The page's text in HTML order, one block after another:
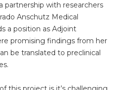
partnership with researchers
Anschutz Medical
a position as Adjoint
promising findings from her
be translated to preclinical